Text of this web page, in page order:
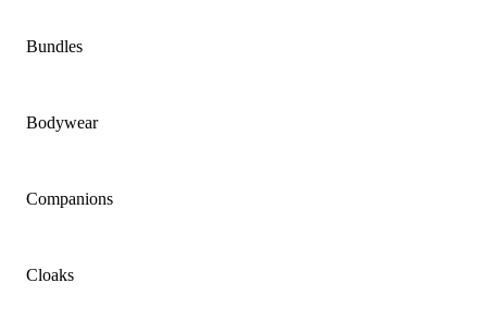
Bundles
Bodywear
Companions
Cloaks